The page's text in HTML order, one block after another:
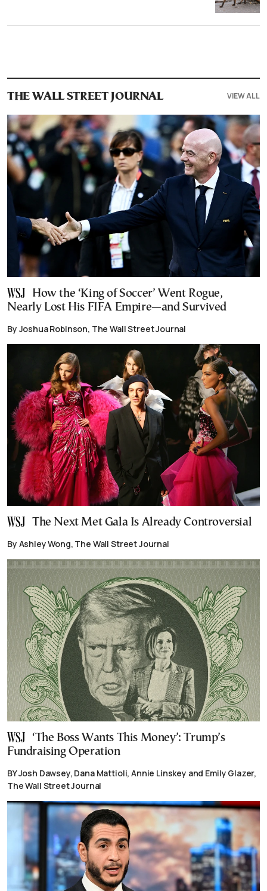
THE WALL STREET JOURNAL VIEW ALL
How the ‘King of Soccer’ Went Rogue,
Nearly Lost His FIFA Empire—and Survived
By Joshua Robinson, The Wall Street Journal
The Next Met Gala Is Already Controversial
By Ashley Wong, The Wall Street Journal
‘The Boss Wants This Money’: Trump’s
Fundraising Operation
BY Josh Dawsey, Dana Mattioli, Annie Linskey and Emily Glazer,
The Wall Street Journal